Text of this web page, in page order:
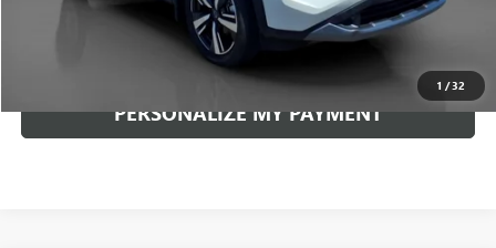
1 /32
CLICK TO CALL
PERSONALIZE MY PAYMENT